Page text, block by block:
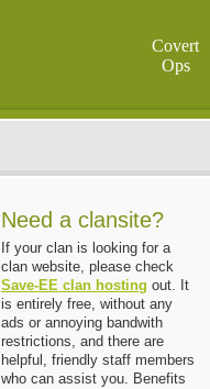
Covert
Ops
Need a clansite?
If your clan is looking for a
clan website, please check
Save-EE clan hosting out. It
is entirely free, without any
ads or annoying bandwith
restrictions, and there are
helpful, friendly staff members
who can assist you. Benefits